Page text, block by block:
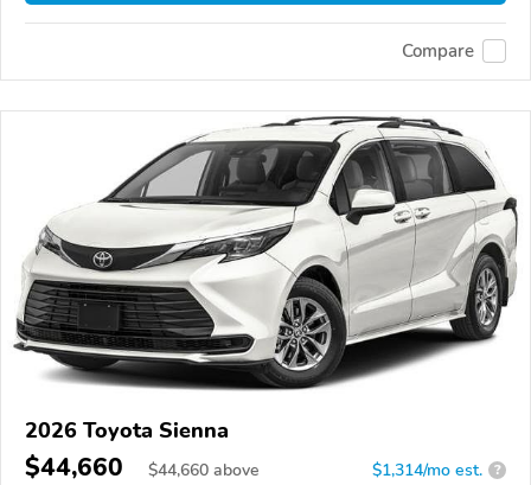
Compare
2026 Toyota Sienna
$44,660 $44,660 above $1,314/mo est. ?